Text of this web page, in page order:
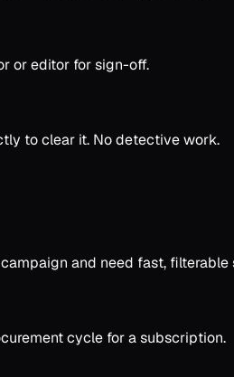
or editor for sign-off.
to clear it. No detective work.
and need fast, filterable
cycle for a subscription.